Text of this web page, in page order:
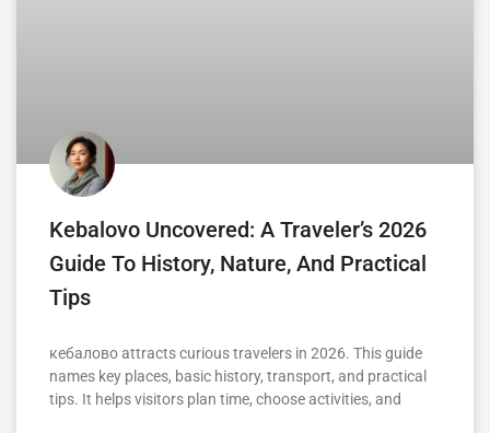
Kebalovo Uncovered: A Traveler’s 2026
Guide To History, Nature, And Practical
Tips
кебалово attracts curious travelers in 2026. This guide
names key places, basic history, transport, and practical
tips. It helps visitors plan time, choose activities, and